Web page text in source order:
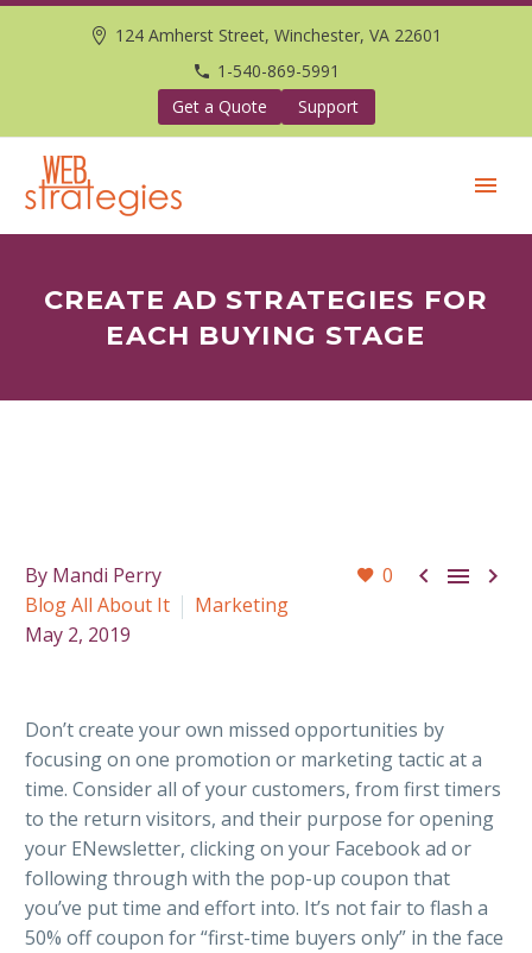
124 Amherst Street, Winchester, VA 22601
1-540-869-5991
Get a Quote
Support
CREATE AD STRATEGIES FOR
EACH BUYING STAGE
0   
By Mandi Perry
Blog All About It
Marketing
May 2, 2019
Don’t create your own missed opportunities by
focusing on one promotion or marketing tactic at a
time. Consider all of your customers, from first timers
to the return visitors, and their purpose for opening
your ENewsletter, clicking on your Facebook ad or
following through with the pop-up coupon that
you’ve put time and effort into. It’s not fair to flash a
50% off coupon for “first-time buyers only” in the face